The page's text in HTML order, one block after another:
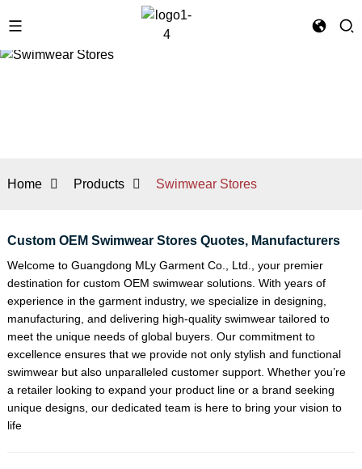
Home Products Swimwear Stores
Custom OEM Swimwear Stores Quotes, Manufacturers
Welcome to Guangdong MLy Garment Co., Ltd., your premier
destination for custom OEM swimwear solutions. With years of
experience in the garment industry, we specialize in designing,
manufacturing, and delivering high-quality swimwear tailored to
meet the unique needs of global buyers. Our commitment to
excellence ensures that we provide not only stylish and functional
swimwear but also unparalleled customer support. Whether you’re
a retailer looking to expand your product line or a brand seeking
unique designs, our dedicated team is here to bring your vision to
life